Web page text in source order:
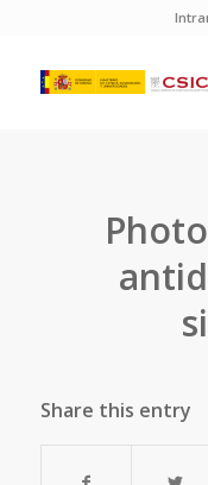
Share this entry